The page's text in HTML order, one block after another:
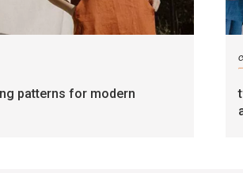
patterns for modern